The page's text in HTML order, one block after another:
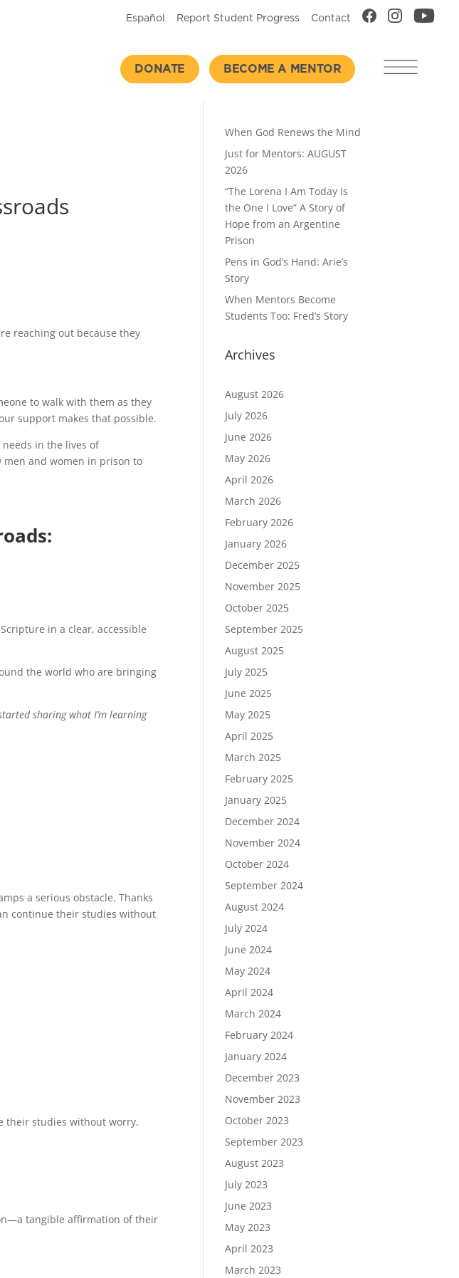
Español Report Student Progress Contact
DONATE BECOME A MENTOR
reaching out because they
to walk with them as they
support makes that possible.
in the lives of
men and women in prison to
in a clear, accessible
the world who are bringing
sharing what I’m learning
a serious obstacle. Thanks
continue their studies without
their studies without worry.
tangible affirmation of their
When God Renews the Mind
Just for Mentors: AUGUST
2026
“The Lorena I Am Today Is
the One I Love” A Story of
Hope from an Argentine
Prison
Pens in God’s Hand: Arie’s
Story
When Mentors Become
Students Too: Fred’s Story
Archives
August 2026
July 2026
June 2026
May 2026
April 2026
March 2026
February 2026
January 2026
December 2025
November 2025
October 2025
September 2025
August 2025
July 2025
June 2025
May 2025
April 2025
March 2025
February 2025
January 2025
December 2024
November 2024
October 2024
September 2024
August 2024
July 2024
June 2024
May 2024
April 2024
March 2024
February 2024
January 2024
December 2023
November 2023
October 2023
September 2023
August 2023
July 2023
June 2023
May 2023
April 2023
March 2023